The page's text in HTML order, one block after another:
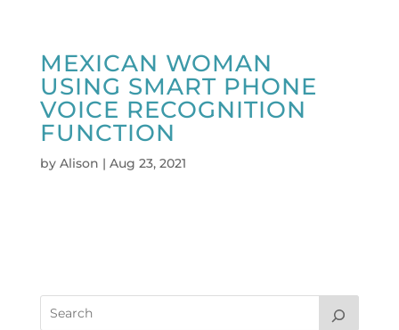
MEXICAN WOMAN
USING SMART PHONE
VOICE RECOGNITION
FUNCTION
by Alison | Aug 23, 2021